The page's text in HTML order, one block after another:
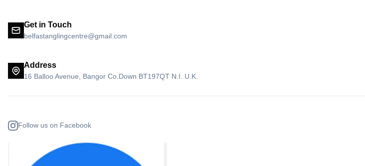
Get in Touch
belfastanglingcentre@gmail.com
Address
16 Balloo Avenue, Bangor Co.Down BT197QT N.I. U.K.
Follow us on Facebook